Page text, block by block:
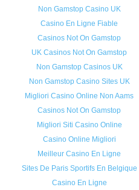
Non Gamstop Casino UK
Casino En Ligne Fiable
Casinos Not On Gamstop
UK Casinos Not On Gamstop
Non Gamstop Casinos UK
Non Gamstop Casino Sites UK
Migliori Casino Online Non Aams
Casinos Not On Gamstop
Migliori Siti Casino Online
Casino Online Migliori
Meilleur Casino En Ligne
Sites De Paris Sportifs En Belgique
Casino En Ligne